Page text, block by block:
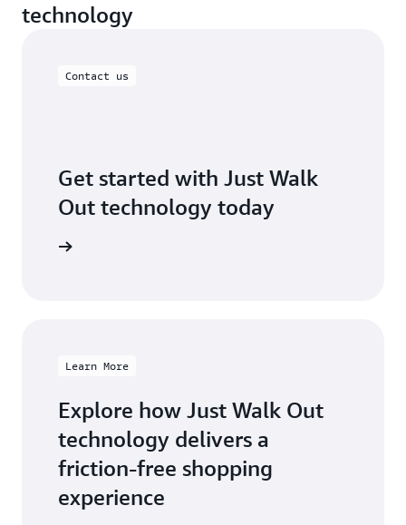
technology
Contact us
Get started with Just Walk
Out technology today
Learn More
Explore how Just Walk Out
technology delivers a
friction-free shopping
experience